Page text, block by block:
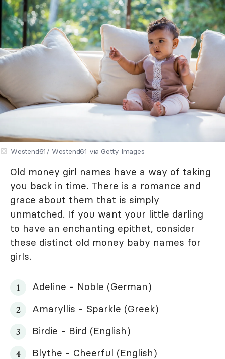
Westend61/ Westend61 via Getty Images
Old money girl names have a way of taking
you back in time. There is a romance and
grace about them that is simply
unmatched. If you want your little darling
to have an enchanting epithet, consider
these distinct old money baby names for
girls.
Adeline - Noble (German)
Amaryllis - Sparkle (Greek)
Birdie - Bird (English)
Blythe - Cheerful (English)